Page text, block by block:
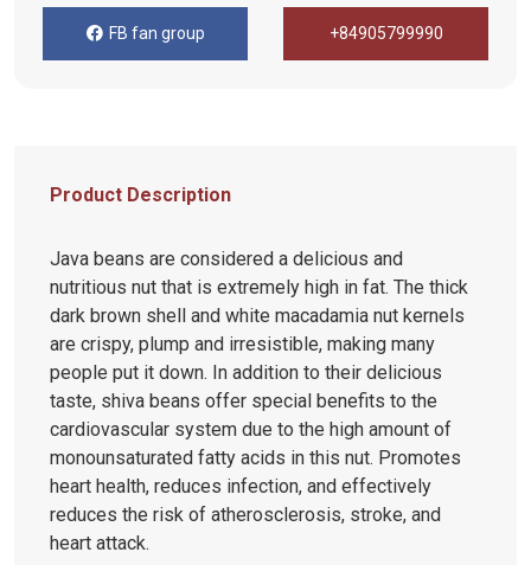
FB fan group +84905799990
Product Description
Java beans are considered a delicious and
nutritious nut that is extremely high in fat. The thick
dark brown shell and white macadamia nut kernels
are crispy, plump and irresistible, making many
people put it down. In addition to their delicious
taste, shiva beans offer special benefits to the
cardiovascular system due to the high amount of
monounsaturated fatty acids in this nut. Promotes
heart health, reduces infection, and effectively
reduces the risk of atherosclerosis, stroke, and
heart attack.